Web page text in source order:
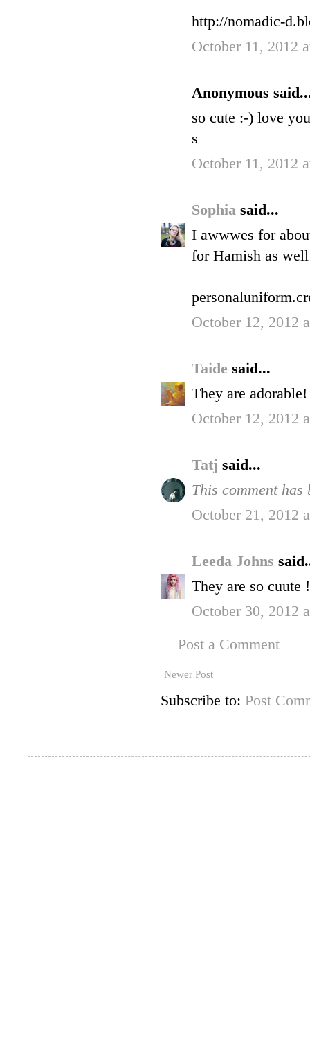
http://nomadic-
October 11, 2012
Anonymous
so cute :-) love
s
October 11, 2012
Sophia said...
I awwwes for
for Hamish as
October 12, 2012
Taide said...
They are adorable!
October 12, 2012
Tatj said...
This comment
October 21, 2012
Leeda Johns
They are so cuute
October 30, 2012
Post a Comment
Newer Post
Subscribe to: Post